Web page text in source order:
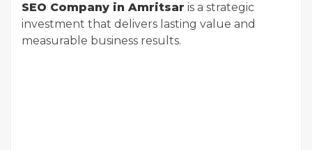
SEO Company in Amritsar is a strategic
investment that delivers lasting value and
measurable business results.